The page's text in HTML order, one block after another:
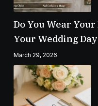
Do You Wear
Your Wedding Day
March 29, 2026